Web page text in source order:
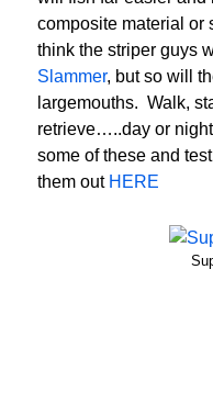
composite material or
think the striper guys
Slammer, but so will
largemouths. Walk,
retrieve…..day or
some of these and
them out HERE